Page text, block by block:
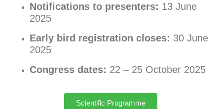
Notifications to presenters: 13 June
2025
Early bird registration closes: 30 June
2025
Congress dates: 22 – 25 October 2025
Scientific Programme